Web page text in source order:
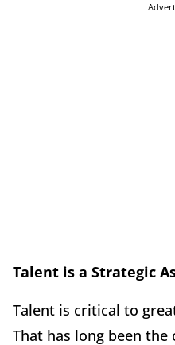
Talent is a Strategic
Talent is critical to
That has long been the